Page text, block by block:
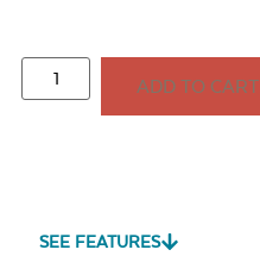
ADD TO CART
SEE FEATURES